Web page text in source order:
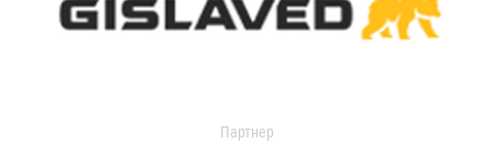
Партнер